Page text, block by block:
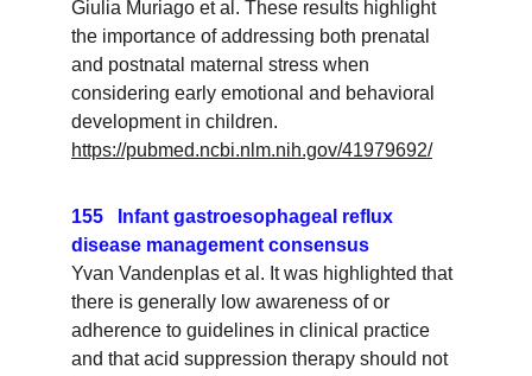
Giulia Muriago et al. These results highlight
the importance of addressing both prenatal
and postnatal maternal stress when
considering early emotional and behavioral
development in children.
https://pubmed.ncbi.nlm.nih.gov/41979692/
155   Infant gastroesophageal reflux
disease management consensus
Yvan Vandenplas et al. It was highlighted that
there is generally low awareness of or
adherence to guidelines in clinical practice
and that acid suppression therapy should not